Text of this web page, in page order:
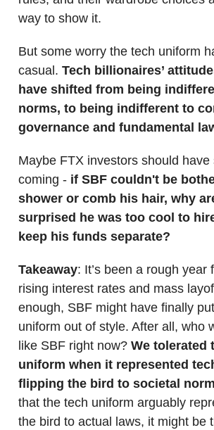
way to show it.
But some worry the tech uniform
casual. Tech billionaires’
have shifted from being
norms, to being indifferent to
governance and fundamental
Maybe FTX investors should have
coming - if SBF couldn't be
shower or comb his hair, why
surprised he was too cool to
keep his funds separate?
Takeaway: It’s been a rough year
rising interest rates and mass
enough, SBF might have finally
uniform out of style. After all, who
like SBF right now? We tolerated
uniform when it represented
flipping the bird to societal
that the tech uniform arguably
the bird to actual laws, it might be